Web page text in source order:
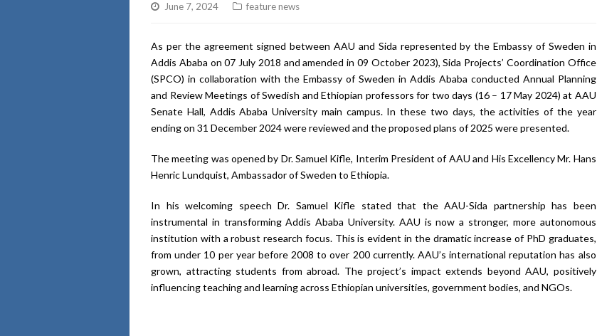
June 7, 2024 feature news
As per the agreement signed between AAU and Sida represented by the Embassy of Sweden in
Addis Ababa on 07 July 2018 and amended in 09 October 2023), Sida Projects’ Coordination Office
(SPCO) in collaboration with the Embassy of Sweden in Addis Ababa conducted Annual Planning
and Review Meetings of Swedish and Ethiopian professors for two days (16 – 17 May 2024) at AAU
Senate Hall, Addis Ababa University main campus. In these two days, the activities of the year
ending on 31 December 2024 were reviewed and the proposed plans of 2025 were presented.
The meeting was opened by Dr. Samuel Kifle, Interim President of AAU and His Excellency Mr. Hans
Henric Lundquist, Ambassador of Sweden to Ethiopia.
In his welcoming speech Dr. Samuel Kifle stated that the AAU-Sida partnership has been
instrumental in transforming Addis Ababa University. AAU is now a stronger, more autonomous
institution with a robust research focus. This is evident in the dramatic increase of PhD graduates,
from under 10 per year before 2008 to over 200 currently. AAU’s international reputation has also
grown, attracting students from abroad. The project’s impact extends beyond AAU, positively
influencing teaching and learning across Ethiopian universities, government bodies, and NGOs.